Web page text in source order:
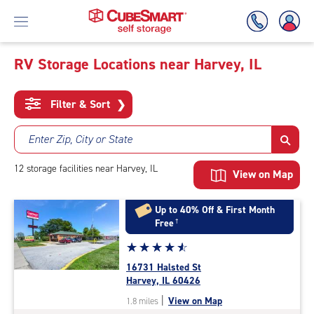
To
Main
Content
RV Storage Locations near Harvey, IL
Filter & Sort ❯
Enter Zip, City or State
12 storage facilities near Harvey, IL View on Map
Up to 40% Off & First Month
Free†
Star
rating
4.7
out
of
☆☆☆☆☆
★★★★★
16731 Halsted St
Harvey, IL 60426
1.8 miles | View on Map